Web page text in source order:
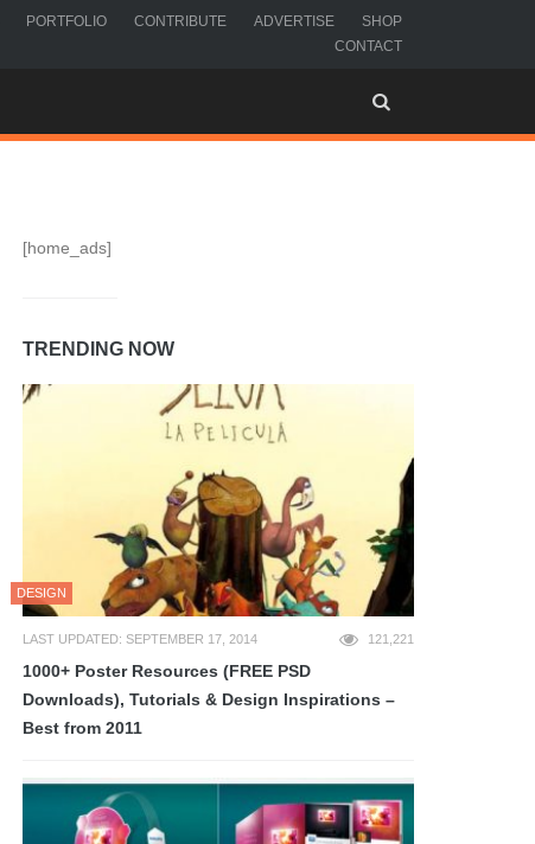
PORTFOLIO CONTRIBUTE ADVERTISE
SHOP
CONTACT
[home_ads]
TRENDING NOW
DESIGN
LAST UPDATED: SEPTEMBER 17, 2014 121,221
1000+ Poster Resources (FREE PSD
Downloads), Tutorials & Design Inspirations –
Best from 2011